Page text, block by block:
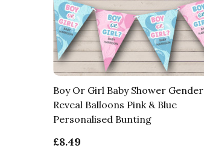
Boy Or Girl Baby Shower Gender
Reveal Balloons Pink & Blue
Personalised Bunting
£8.49